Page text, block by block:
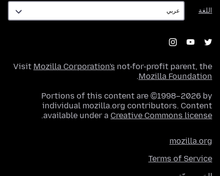
اللغة
اللغة
Visit Mozilla Corporation's not-for-profit parent, the
Mozilla Foundation
.
Portions of this content are ©1998–2026 by
individual mozilla.org contributors. Content
available under a Creative Commons license
.
mozilla.org
Terms of Service